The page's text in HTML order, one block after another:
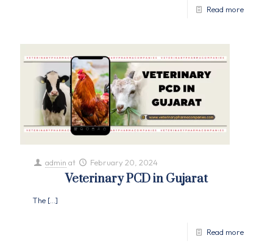
Read more
admin at February 20, 2024
Veterinary PCD in Gujarat
The […]
Read more